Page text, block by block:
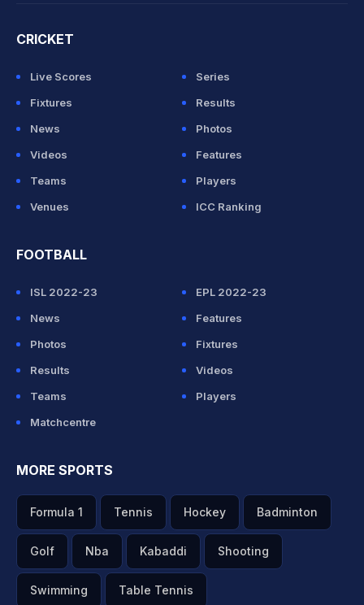
CRICKET
Live Scores
Series
Fixtures
Results
News
Photos
Videos
Features
Teams
Players
Venues
ICC Ranking
FOOTBALL
ISL 2022-23
EPL 2022-23
News
Features
Photos
Fixtures
Results
Videos
Teams
Players
Matchcentre
MORE SPORTS
Formula 1 Tennis Hockey Badminton
Golf Nba Kabaddi Shooting
Swimming Table Tennis